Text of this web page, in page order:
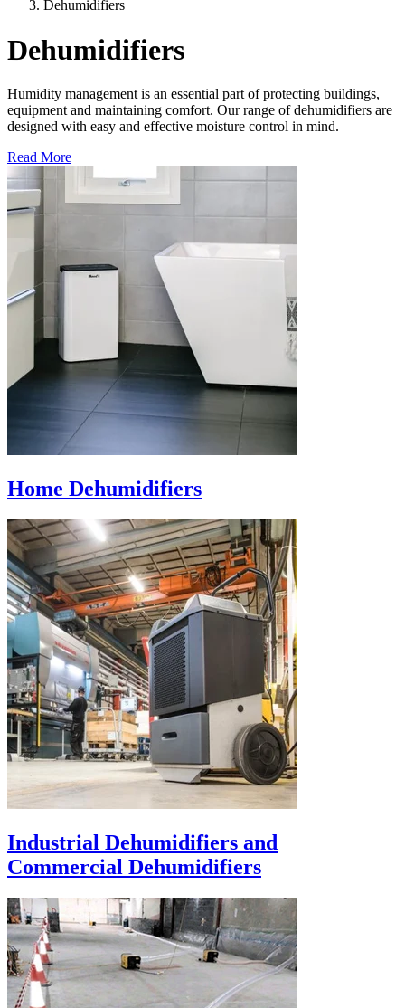
Dehumidifiers
Dehumidifiers
Humidity management is an essential part of protecting buildings,
equipment and maintaining comfort. Our range of dehumidifiers are
designed with easy and effective moisture control in mind.
Read More
Home Dehumidifiers
Industrial Dehumidifiers and
Commercial Dehumidifiers